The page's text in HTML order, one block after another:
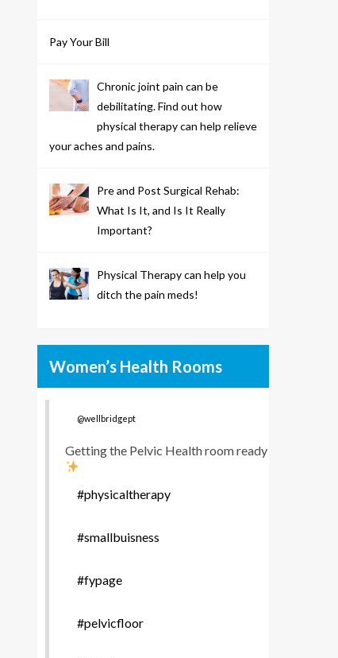
Pay Your Bill
Chronic joint pain can be
debilitating. Find out how
physical therapy can help relieve
your aches and pains.
Pre and Post Surgical Rehab:
What Is It, and Is It Really
Important?
Physical Therapy can help you
ditch the pain meds!
Women’s Health Rooms
@wellbridgept
Getting the Pelvic Health room ready
#physicaltherapy
#smallbuisness
#fypage
#pelvicfloor